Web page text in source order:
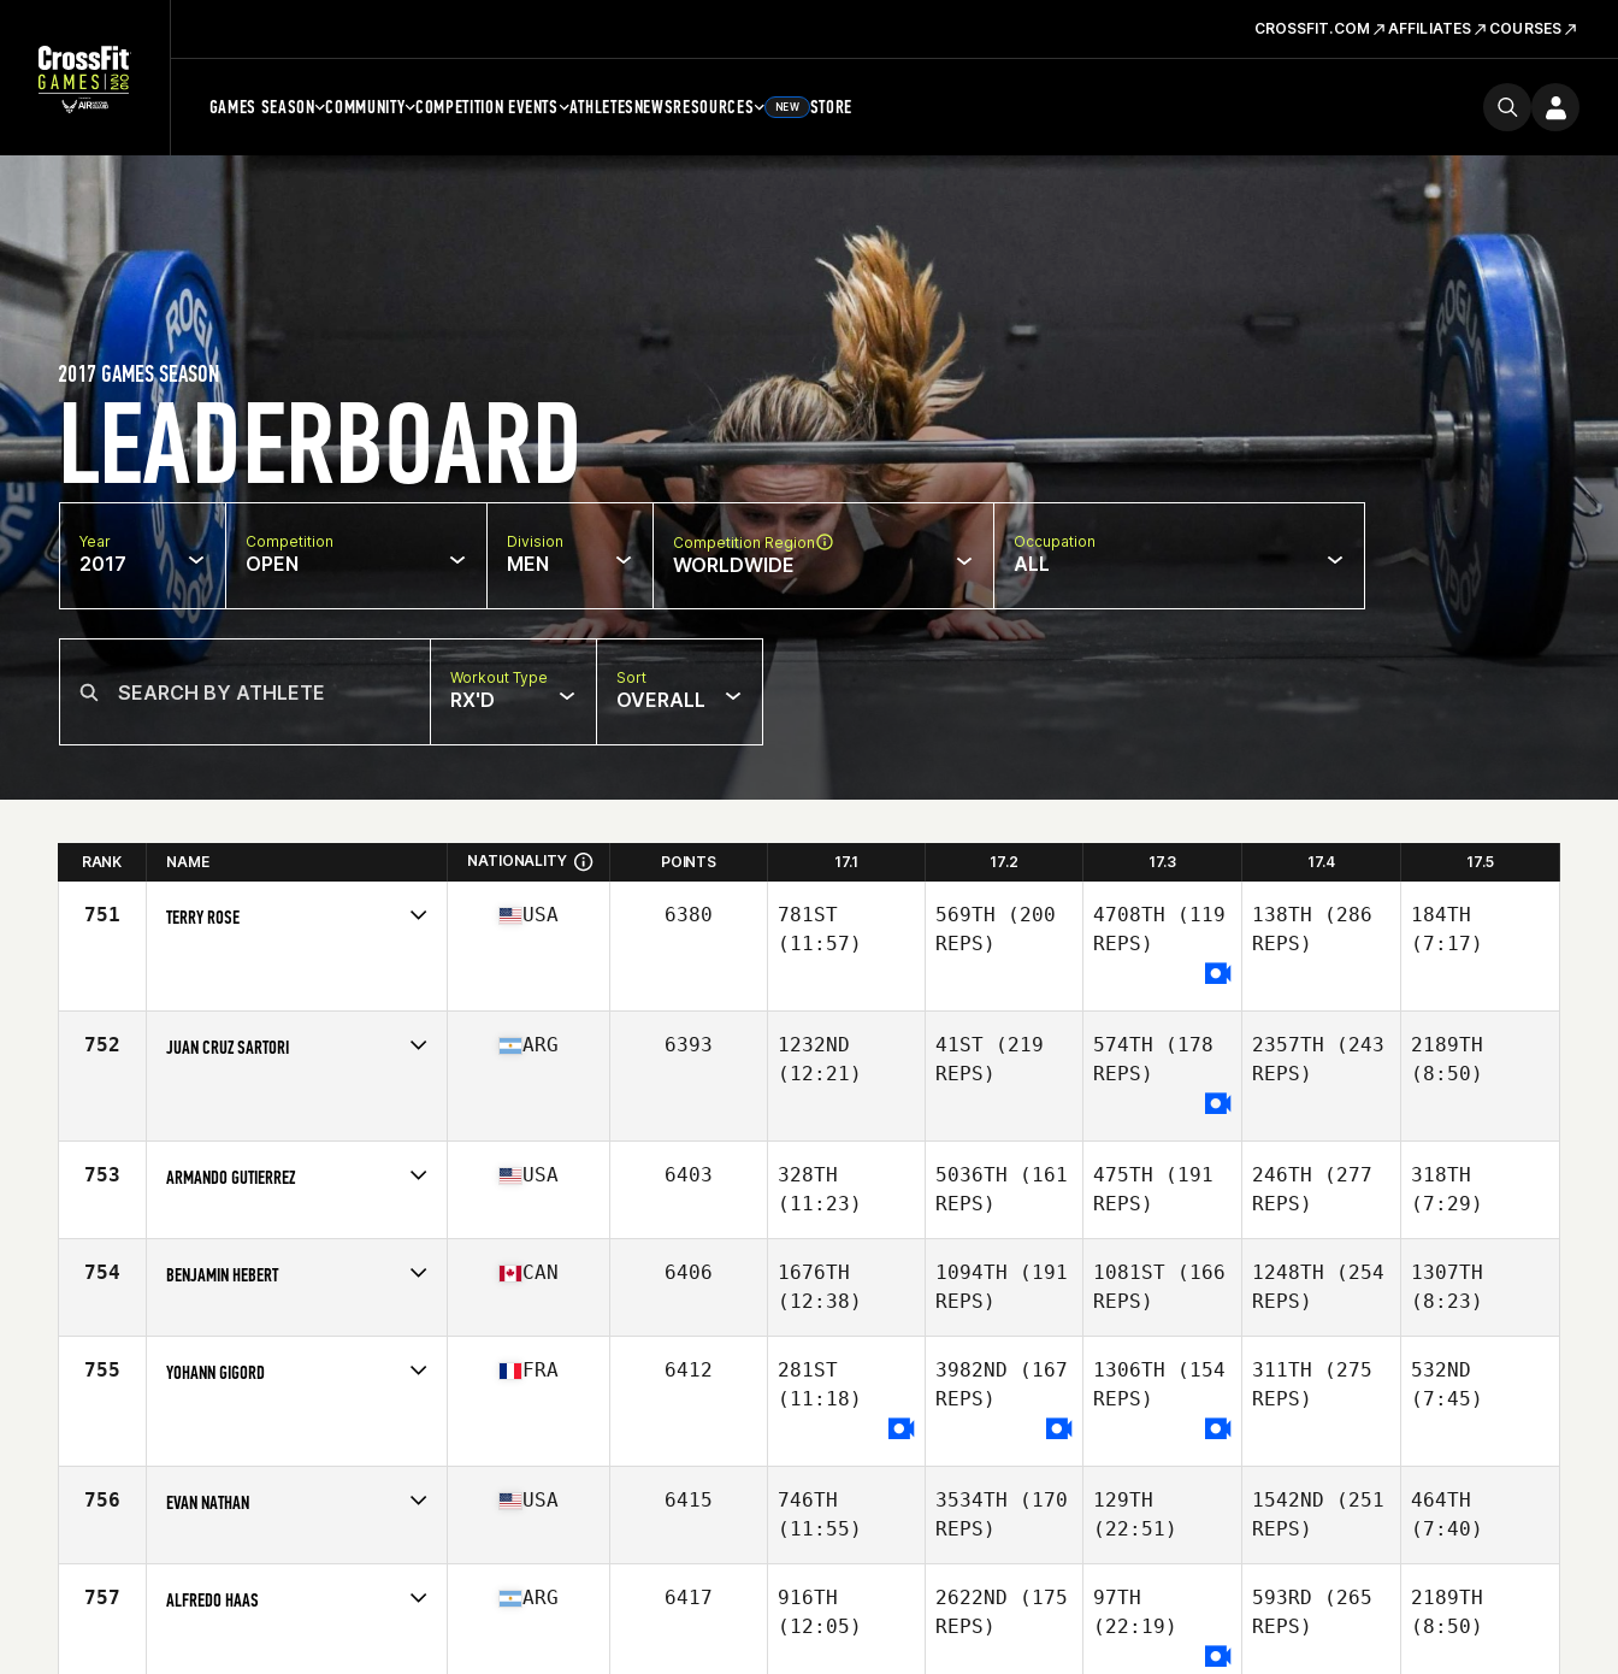
CROSSFIT.COM AFFILIATES COURSES
GAMES SEASON COMMUNITY COMPETITION EVENTS ATHLETESNEWSRESOURCES NEW STORE
LEADERBOARD
2017 GAMES SEASON
Year
2017
Competition
OPEN
Division
MEN
Competition Region
WORLDWIDE
Occupation
ALL
Workout Type
RX'D
Sort
OVERALL
RANK NAME NATIONALITY POINTS 17.1 17.2 17.3 17.4 17.5
751 TERRY ROSE USA 6380
781ST
(11:57)
569TH (200
REPS)
4708TH (119
REPS)
138TH (286
REPS)
184TH
(7:17)
752 JUAN CRUZ SARTORI ARG 6393
1232ND
(12:21)
41ST (219
REPS)
574TH (178
REPS)
2357TH (243
REPS)
2189TH
(8:50)
753 ARMANDO GUTIERREZ
Age
30
USA 6403
328TH
(11:23)
5036TH (161
REPS)
475TH (191
REPS)
246TH (277
REPS)
318TH
(7:29)
754 BENJAMIN HEBERT
Age
27
CAN 6406
1676TH
(12:38)
1094TH (191
REPS)
1081ST (166
REPS)
1248TH (254
REPS)
1307TH
(8:23)
755 YOHANN GIGORD FRA 6412
281ST
(11:18)
3982ND (167
REPS)
1306TH (154
REPS)
311TH (275
REPS)
532ND
(7:45)
756 EVAN NATHAN
Age
19
USA 6415
746TH
(11:55)
3534TH (170
REPS)
129TH
(22:51)
1542ND (251
REPS)
464TH
(7:40)
757 ALFREDO HAAS ARG 6417
916TH
(12:05)
2622ND (175
REPS)
97TH
(22:19)
593RD (265
REPS)
2189TH
(8:50)